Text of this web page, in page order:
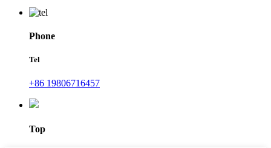
Phone
Tel
+86 19806716457
Top